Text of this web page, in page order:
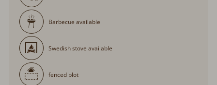
Barbecue available
Swedish stove available
fenced plot